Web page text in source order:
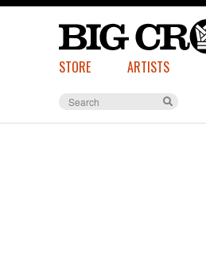
STORE ARTISTS